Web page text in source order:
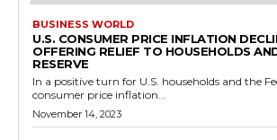
BUSINESS WORLD
U.S. CONSUMER PRICE INFLATION
OFFERING RELIEF TO HOUSEHOLDS
RESERVE
In a positive turn for U.S. households and the
consumer price inflation...
November 14, 2023